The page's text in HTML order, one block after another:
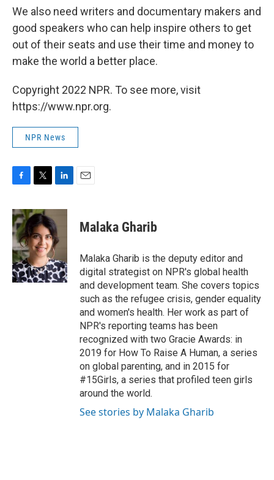
We also need writers and documentary makers and
good speakers who can help inspire others to get
out of their seats and use their time and money to
make the world a better place.
Copyright 2022 NPR. To see more, visit
https://www.npr.org.
NPR News
c
e
b
o
o
k
i
t
t
e
r
n
k
e
d
I
n
Malaka Gharib
Malaka Gharib is the deputy editor and
digital strategist on NPR's global health
and development team. She covers topics
such as the refugee crisis, gender equality
and women's health. Her work as part of
NPR's reporting teams has been
recognized with two Gracie Awards: in
2019 for How To Raise A Human, a series
on global parenting, and in 2015 for
#15Girls, a series that profiled teen girls
around the world.
See stories by Malaka Gharib